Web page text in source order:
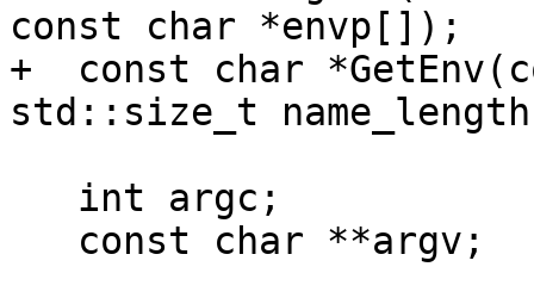
const char *envp[]);
+  const char
std::size_t